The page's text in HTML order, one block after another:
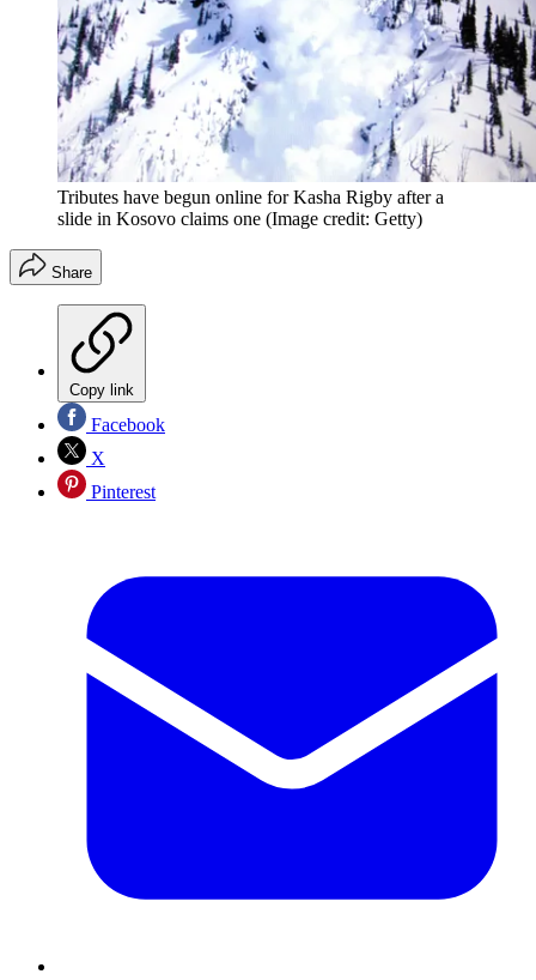
Tributes have begun online for Kasha Rigby after a
slide in Kosovo claims one (Image credit: Getty)
Share
Copy link
Facebook
X
Pinterest